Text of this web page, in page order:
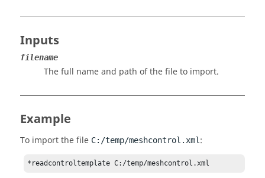
Inputs
filename
The full name and path of the file to import.
Example
To import the file C:/temp/meshcontrol.xml :
*readcontroltemplate C:/temp/meshcontrol.xml